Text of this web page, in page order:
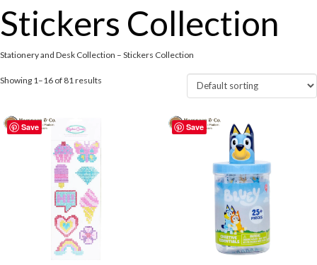
Stickers Collection
Stationery and Desk Collection – Stickers Collection
Showing 1–16 of 81 results
Save Save